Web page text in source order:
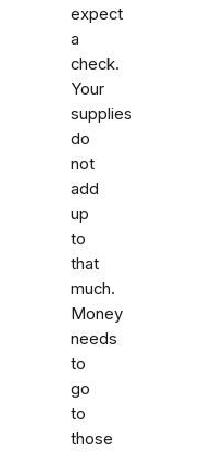
expect
a
check.
Your
supplies
do
not
add
up
to
that
much.
Money
needs
to
go
to
those